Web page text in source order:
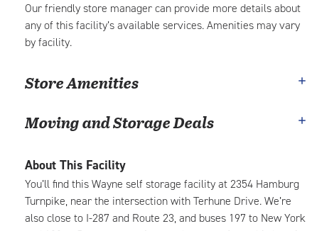
Our friendly store manager can provide more details about
any of this facility’s available services. Amenities may vary
by facility.
Store Amenities
Moving and Storage Deals
About This Facility
You’ll find this Wayne self storage facility at 2354 Hamburg
Turnpike, near the intersection with Terhune Drive. We’re
also close to I-287 and Route 23, and buses 197 to New York